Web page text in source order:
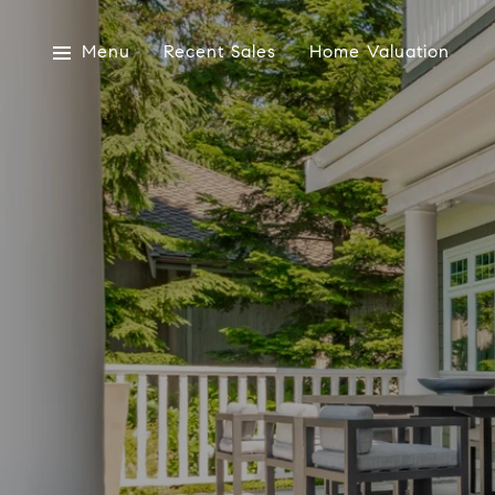
Menu Recent Sales Home Valuation